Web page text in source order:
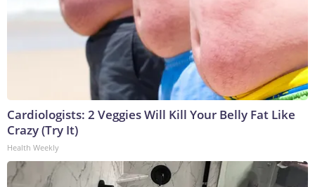
Cardiologists: 2 Veggies Will Kill Your Belly Fat Like
Crazy (Try It)
Health Weekly